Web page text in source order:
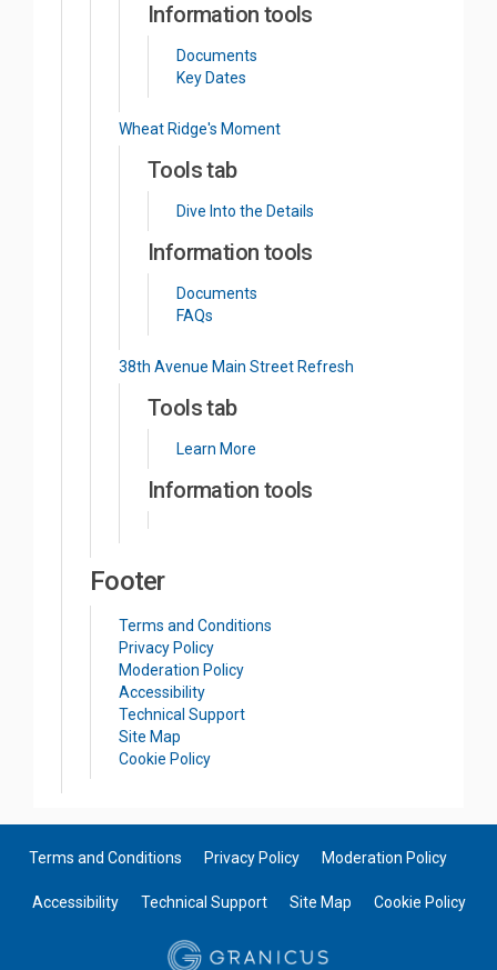
Information tools
Documents
Key Dates
Wheat Ridge's Moment
Tools tab
Dive Into the Details
Information tools
Documents
FAQs
38th Avenue Main Street Refresh
Tools tab
Learn More
Information tools
Footer
Terms and Conditions
Privacy Policy
Moderation Policy
Accessibility
Technical Support
Site Map
Cookie Policy
Terms and Conditions Privacy Policy Moderation Policy
Accessibility Technical Support Site Map Cookie Policy